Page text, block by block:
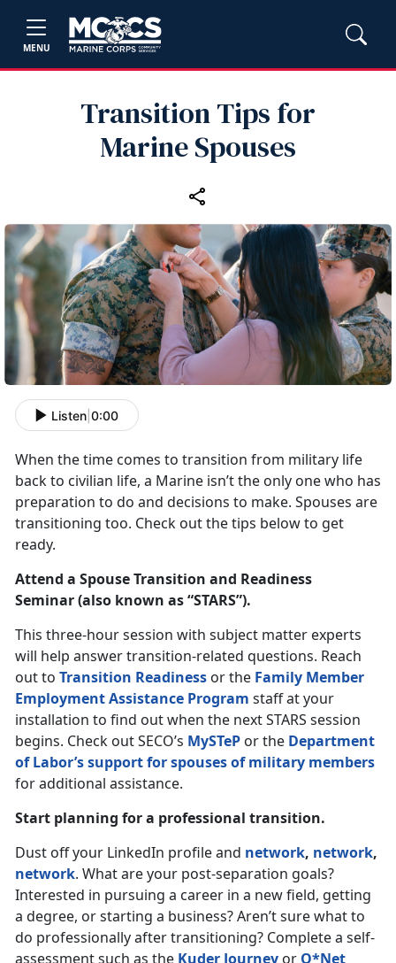
MENU
Transition Tips for
Marine Spouses
Listen 0:00
When the time comes to transition from military life
back to civilian life, a Marine isn’t the only one who has
preparation to do and decisions to make. Spouses are
transitioning too. Check out the tips below to get
ready.
Attend a Spouse Transition and Readiness
Seminar (also known as “STARS”).
This three-hour session with subject matter experts
will help answer transition-related questions. Reach
out to Transition Readiness or the Family Member
Employment Assistance Program staff at your
installation to find out when the next STARS session
begins. Check out SECO’s MySTeP or the Department
of Labor’s support for spouses of military members
for additional assistance.
Start planning for a professional transition.
Dust off your LinkedIn profile and network, network,
network. What are your post-separation goals?
Interested in pursuing a career in a new field, getting
a degree, or starting a business? Aren’t sure what to
do professionally after transitioning? Complete a self-
assessment such as the Kuder Journey or O*Net